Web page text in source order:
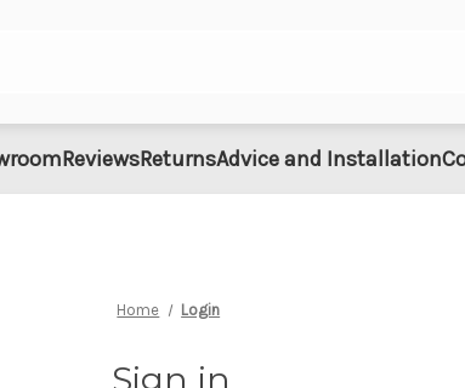
ReviewsReturnsAdvice and Installation
Home Login
Sign in